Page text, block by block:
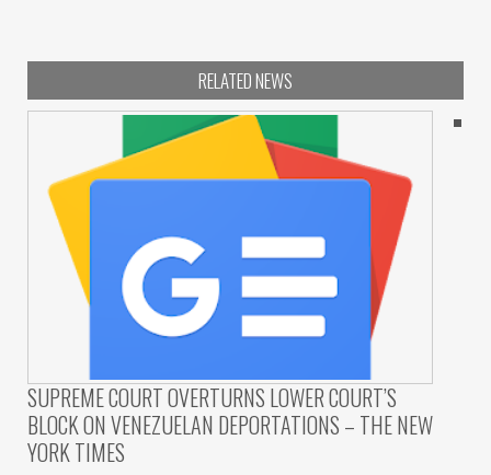
RELATED NEWS
SUPREME COURT OVERTURNS LOWER COURT’S
BLOCK ON VENEZUELAN DEPORTATIONS – THE NEW
YORK TIMES